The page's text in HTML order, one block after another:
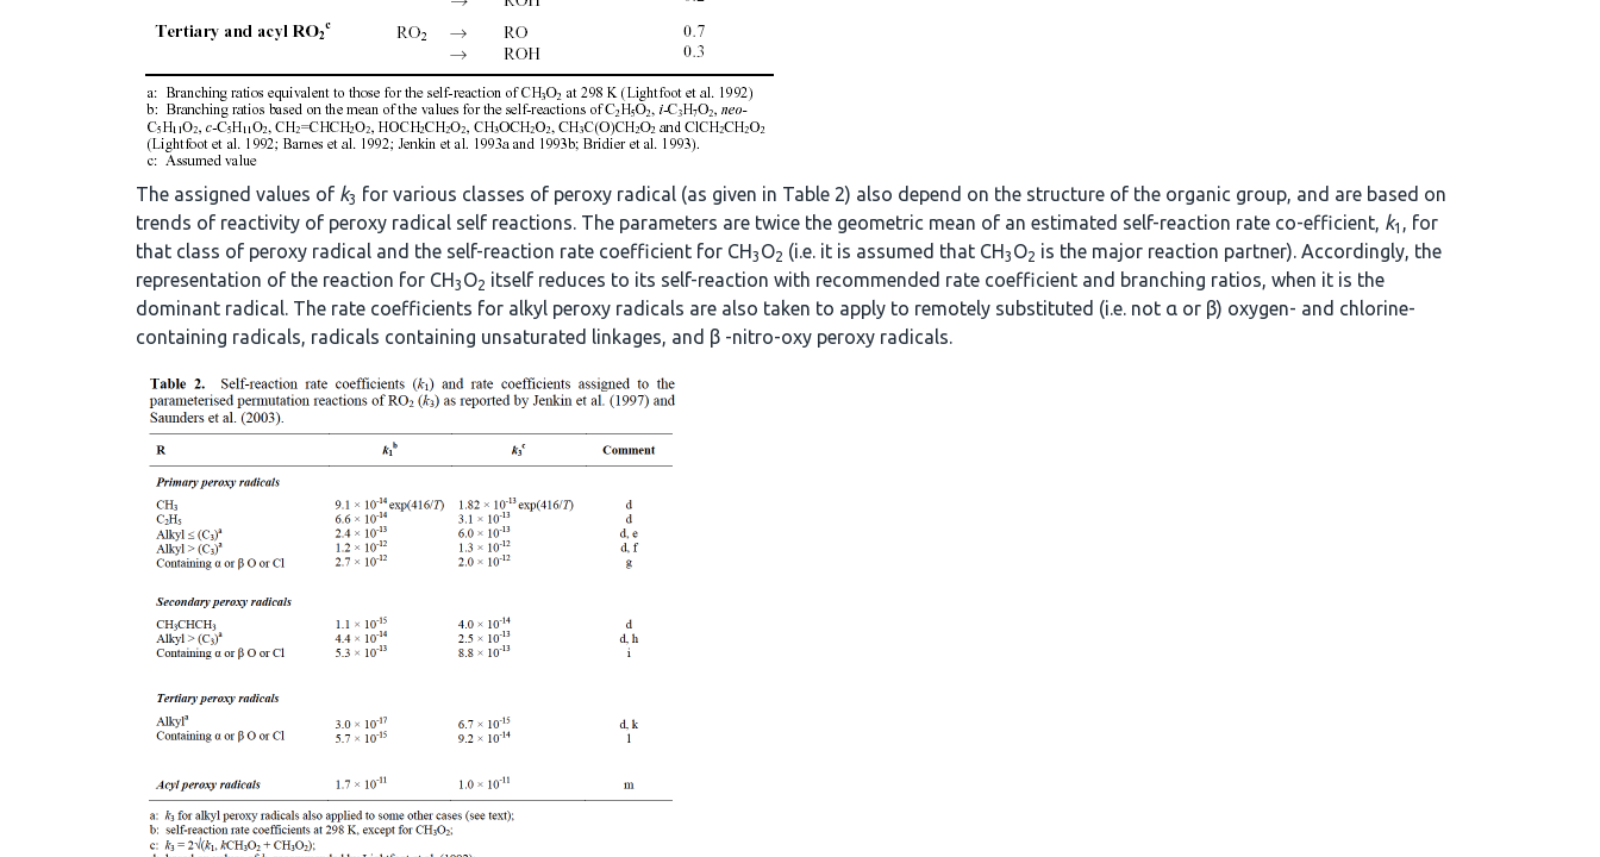
The assigned values of k3 for various classes of peroxy radical (as given in Table 2) also depend on the structure of the organic group, and are based on
trends of reactivity of peroxy radical self reactions. The parameters are twice the geometric mean of an estimated self-reaction rate co-efficient, k1 , for
that class of peroxy radical and the self-reaction rate coefficient for CH3 O2 (i.e. it is assumed that CH3 O2 is the major reaction partner). Accordingly, the
representation of the reaction for CH3 O2 itself reduces to its self-reaction with recommended rate coefficient and branching ratios, when it is the
dominant radical. The rate coefficients for alkyl peroxy radicals are also taken to apply to remotely substituted (i.e. not α or β) oxygen- and chlorine-
containing radicals, radicals containing unsaturated linkages, and β -nitro-oxy peroxy radicals.